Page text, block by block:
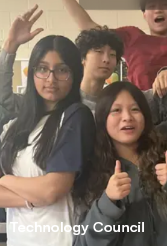
Technology Council